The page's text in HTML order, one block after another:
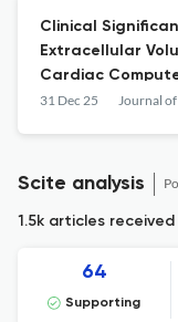
Clinical
Extracellular
Cardiac
Cardiomyopathy:
31 Dec 25 Journal
Scite analysis
1.5k articles received
64
Supporting